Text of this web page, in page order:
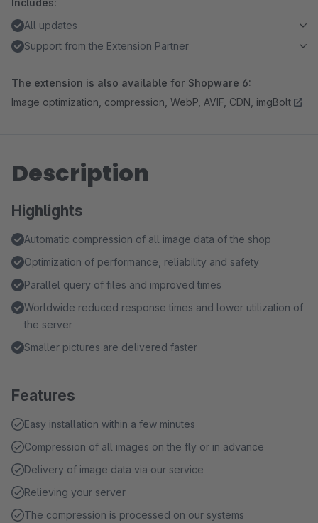
Includes:
All updates
Support from the Extension Partner
The extension is also available for Shopware 6:
Image optimization, compression, WebP, AVIF, CDN, imgBolt
Description
Highlights
Automatic compression of all image data of the shop
Optimization of performance, reliability and safety
Parallel query of files and improved times
Worldwide reduced response times and lower utilization of
the server
Smaller pictures are delivered faster
Features
Easy installation within a few minutes
Compression of all images on the fly or in advance
Delivery of image data via our service
Relieving your server
The compression is processed on our systems